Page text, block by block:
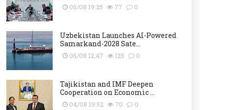
05/08 19:25 77 0
Uzbekistan Launches AI-Powered
Samarkand-2028 Sate...
05/08 12:47 125 0
Tajikistan and IMF Deepen
Cooperation on Economic ...
04/08 19:52 70 0